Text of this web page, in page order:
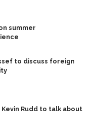
summer
to discuss foreign
Rudd to talk about